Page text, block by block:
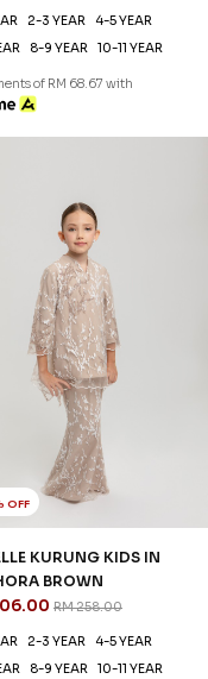
2-3 YEAR
4-5 YEAR
8-9 YEAR 10-11 YEAR
of RM 68.67 with
OFF
KURUNG KIDS IN
BROWN
RM 258.00
2-3 YEAR
4-5 YEAR
8-9 YEAR 10-11 YEAR